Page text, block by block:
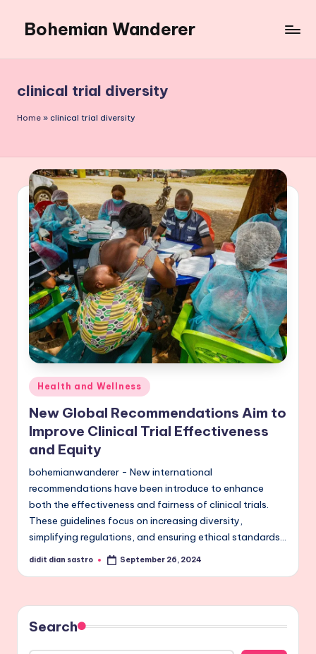
content
Bohemian Wanderer
Around
Bohemian
Wanderer
clinical trial diversity
Home » clinical trial diversity
Posted
in
Health and Wellness
New Global Recommendations Aim to
Improve Clinical Trial Effectiveness
and Equity
bohemianwanderer - New international
recommendations have been introduce to enhance
both the effectiveness and fairness of clinical trials.
These guidelines focus on increasing diversity,
simplifying regulations, and ensuring ethical standards…
Posted
didit dian sastro September 26, 2024
Search